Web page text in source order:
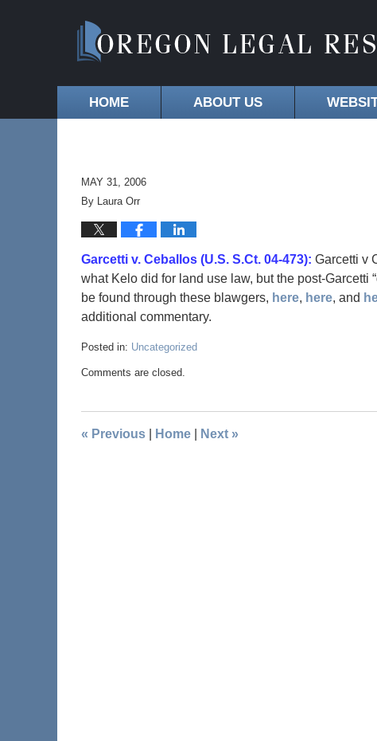
HOME ABOUT US
MAY 31, 2006
By Laura Orr
Garcetti v. Ceballos (U.S. S.Ct. 04-473): Garcetti v
what Kelo did for land use law, but the post-Garcetti
be found through these blawgers, here, here, and
additional commentary.
Posted in: Uncategorized
Comments are closed.
« Previous Home Next »